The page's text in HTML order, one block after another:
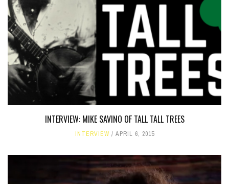
INTERVIEW: MIKE SAVINO OF TALL TALL TREES
INTERVIEW APRIL 6, 2015